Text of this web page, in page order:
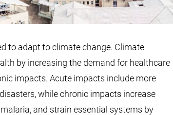
to adapt to climate change. Climate
by increasing the demand for healthcare
impacts. Acute impacts include more
while chronic impacts increase
and strain essential systems by